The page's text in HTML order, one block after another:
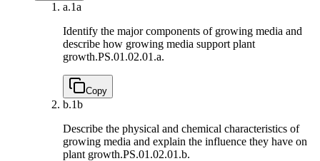
a.1a
Identify the major components of growing media and
describe how growing media support plant
growth.PS.01.02.01.a.
Copy
b.1b
Describe the physical and chemical characteristics of
growing media and explain the influence they have on
plant growth.PS.01.02.01.b.